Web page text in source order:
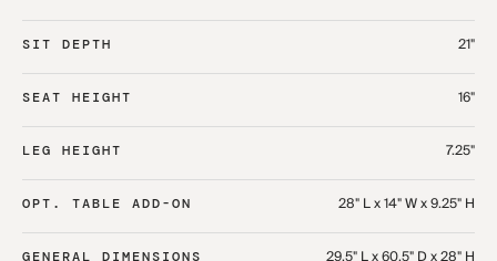
SIT DEPTH 21"
SEAT HEIGHT 16"
LEG HEIGHT 7.25"
OPT. TABLE ADD-ON 28" L x 14" W x 9.25" H
GENERAL DIMENSIONS